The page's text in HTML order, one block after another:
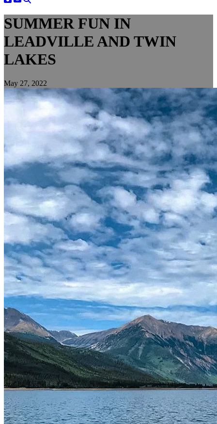
SUMMER FUN IN
LEADVILLE AND TWIN
LAKES
May 27, 2022